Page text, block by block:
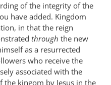
of the integrity of the
have added. Kingdom
in that the reign
through the new
as a resurrected
who receive the
associated with the
the kingom by Jesus in the